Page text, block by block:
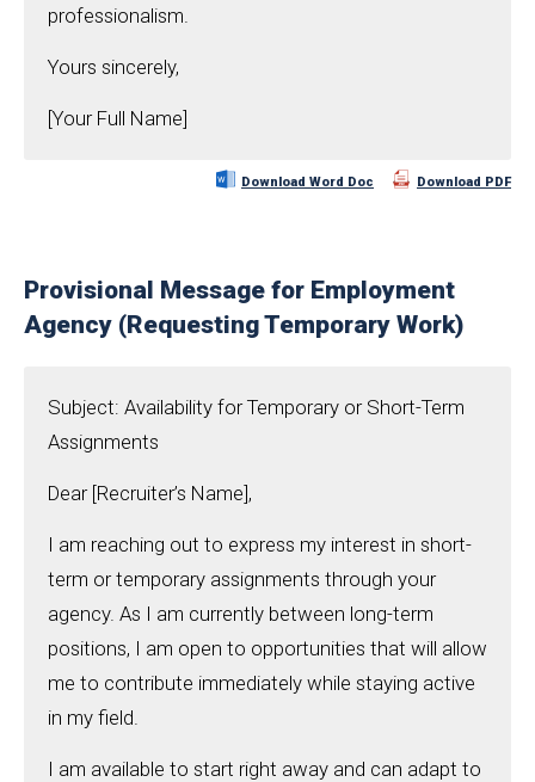
professionalism.
Yours sincerely,
[Your Full Name]
Download Word Doc Download PDF
Provisional Message for Employment
Agency (Requesting Temporary Work)
Subject: Availability for Temporary or Short-Term
Assignments
Dear [Recruiter’s Name],
I am reaching out to express my interest in short-
term or temporary assignments through your
agency. As I am currently between long-term
positions, I am open to opportunities that will allow
me to contribute immediately while staying active
in my field.
I am available to start right away and can adapt to